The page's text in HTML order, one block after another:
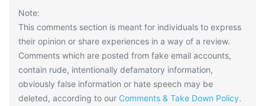
Note:
This comments section is meant for individuals to express
their opinion or share experiences in a way of a review.
Comments which are posted from fake email accounts,
contain rude, intentionally defamatory information,
obviously false information or hate speech may be
deleted, according to our Comments & Take Down Policy.